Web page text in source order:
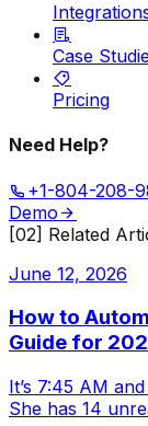
Case
Pricing
Need Help?
+1-804-208-
Demo
[02] Related
June 12, 2026
How to
Guide for
It’s 7:45 AM
She has 14